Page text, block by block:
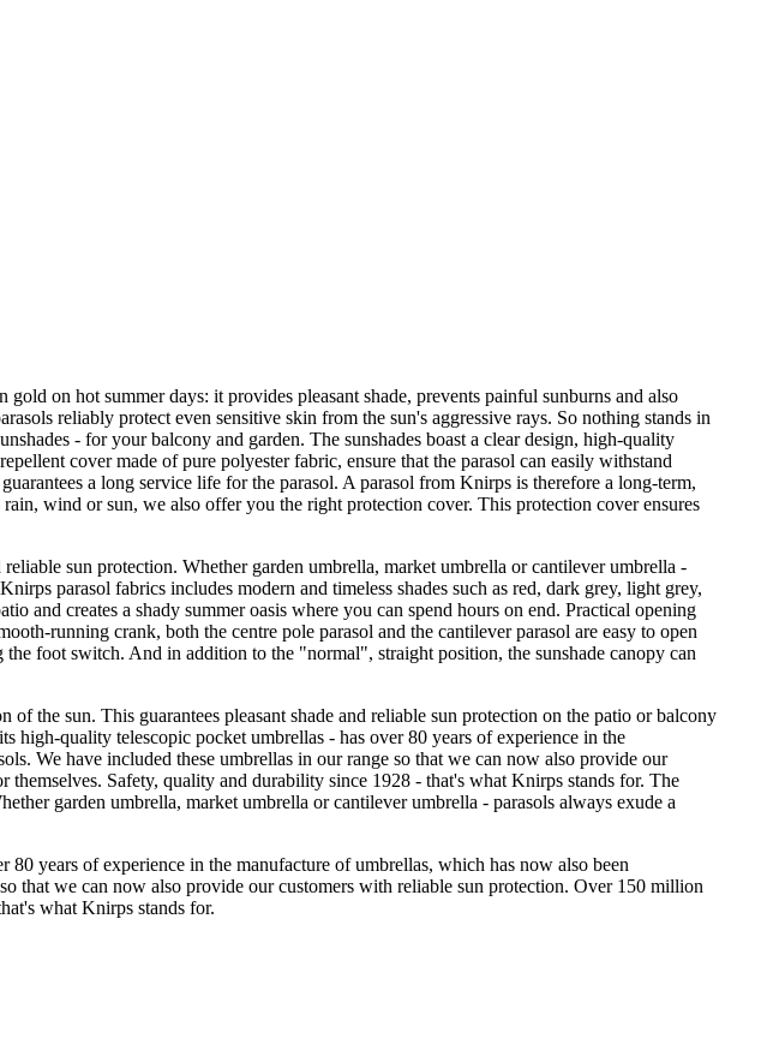
on hot summer days: it provides pleasant shade, prevents painful sunburns and also
reliably protect even sensitive skin from the sun's aggressive rays. So nothing stands in
- for your balcony and garden. The sunshades boast a clear design, high-quality
cover made of pure polyester fabric, ensure that the parasol can easily withstand
a long service life for the parasol. A parasol from Knirps is therefore a long-term,
wind or sun, we also offer you the right protection cover. This protection cover ensures
sun protection. Whether garden umbrella, market umbrella or cantilever umbrella -
parasol fabrics includes modern and timeless shades such as red, dark grey, light grey,
and creates a shady summer oasis where you can spend hours on end. Practical opening
running crank, both the centre pole parasol and the cantilever parasol are easy to open
foot switch. And in addition to the "normal", straight position, the sunshade canopy can
the sun. This guarantees pleasant shade and reliable sun protection on the patio or balcony
quality telescopic pocket umbrellas - has over 80 years of experience in the
We have included these umbrellas in our range so that we can now also provide our
Safety, quality and durability since 1928 - that's what Knirps stands for. The
garden umbrella, market umbrella or cantilever umbrella - parasols always exude a
years of experience in the manufacture of umbrellas, which has now also been
that we can now also provide our customers with reliable sun protection. Over 150 million
what Knirps stands for.